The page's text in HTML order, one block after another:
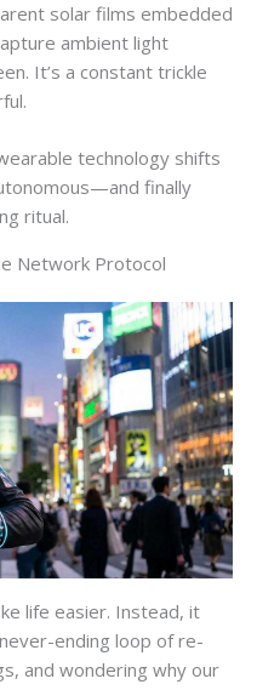
solar films embedded
ambient light
It’s a constant trickle
technology shifts
finally
ritual.
Network Protocol
life easier. Instead, it
ending loop of re-
and wondering why our